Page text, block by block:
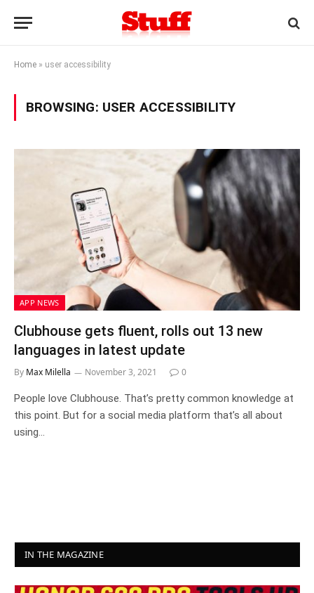
Home » user accessibility
BROWSING: USER ACCESSIBILITY
APP NEWS
Clubhouse gets fluent, rolls out 13 new
languages in latest update
By Max Milella November 3, 2021 0
People love Clubhouse. That’s pretty common knowledge at
this point. But for a social media platform that’s all about
using…
IN THE MAGAZINE